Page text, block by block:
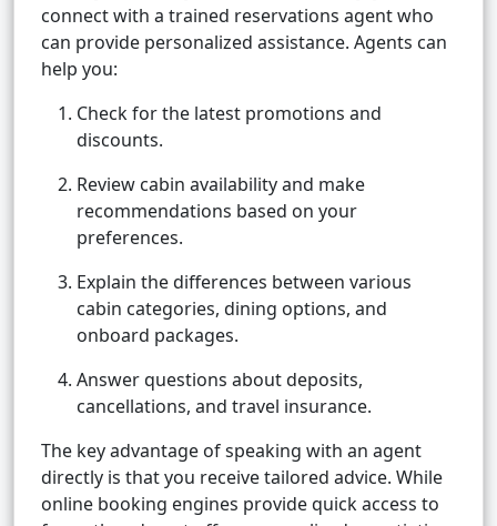
connect with a trained reservations agent who
can provide personalized assistance. Agents can
help you:
Check for the latest promotions and
discounts.
Review cabin availability and make
recommendations based on your
preferences.
Explain the differences between various
cabin categories, dining options, and
onboard packages.
Answer questions about deposits,
cancellations, and travel insurance.
The key advantage of speaking with an agent
directly is that you receive tailored advice. While
online booking engines provide quick access to